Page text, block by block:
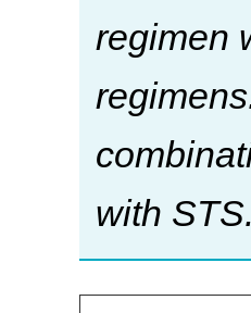
regimen
with